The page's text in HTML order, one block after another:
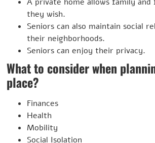
they wish.
Seniors can also maintain social
their neighborhoods.
Seniors can enjoy their privacy.
What to consider when
place?
Finances
Health
Mobility
Social Isolation